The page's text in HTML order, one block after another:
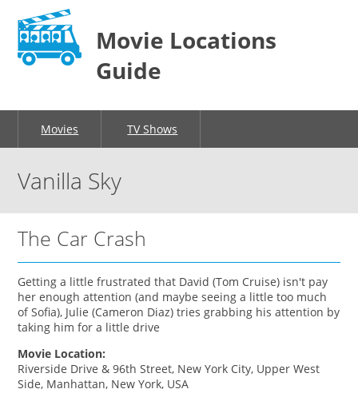
Movie Locations
Guide
Movies TV Shows
Vanilla Sky
The Car Crash
Getting a little frustrated that David (Tom Cruise) isn't pay
her enough attention (and maybe seeing a little too much
of Sofia), Julie (Cameron Diaz) tries grabbing his attention by
taking him for a little drive
Movie Location:
Riverside Drive & 96th Street, New York City, Upper West
Side, Manhattan, New York, USA